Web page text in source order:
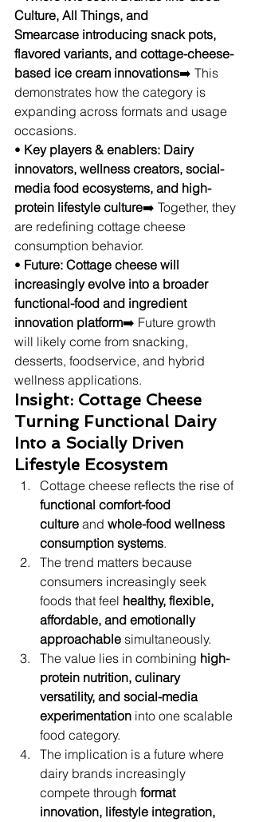
Culture, All Things, and
Smearcase introducing snack pots,
flavored variants, and cottage-cheese-
based ice cream innovations➡️ This
demonstrates how the category is
expanding across formats and usage
occasions.
• Key players & enablers: Dairy
innovators, wellness creators, social-
media food ecosystems, and high-
protein lifestyle culture➡️ Together, they
are redefining cottage cheese
consumption behavior.
• Future: Cottage cheese will
increasingly evolve into a broader
functional-food and ingredient
innovation platform➡️ Future growth
will likely come from snacking,
desserts, foodservice, and hybrid
wellness applications.
Insight: Cottage Cheese
Turning Functional Dairy
Into a Socially Driven
Lifestyle Ecosystem
Cottage cheese reflects the rise of
functional comfort-food
culture and whole-food wellness
consumption systems.
The trend matters because
consumers increasingly seek
foods that feel healthy, flexible,
affordable, and emotionally
approachable simultaneously.
The value lies in combining high-
protein nutrition, culinary
versatility, and social-media
experimentation into one scalable
food category.
The implication is a future where
dairy brands increasingly
compete through format
innovation, lifestyle integration,